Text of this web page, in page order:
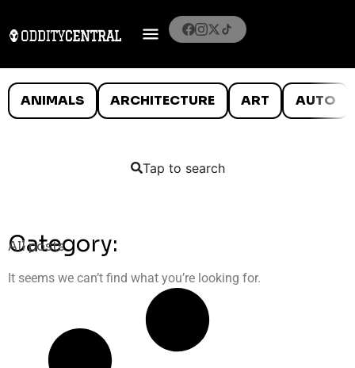
ANIMALS ARCHITECTURE ART AUTO
Tap to search
Category:
All posts
It seems we can’t find what you’re looking for.